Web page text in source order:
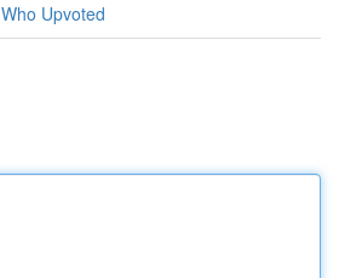
Who Upvoted